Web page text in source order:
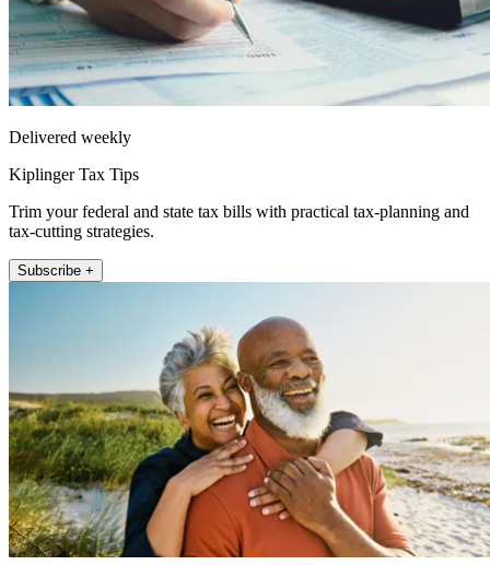
Delivered weekly
Kiplinger Tax Tips
Trim your federal and state tax bills with practical tax-planning and
tax-cutting strategies.
Subscribe +